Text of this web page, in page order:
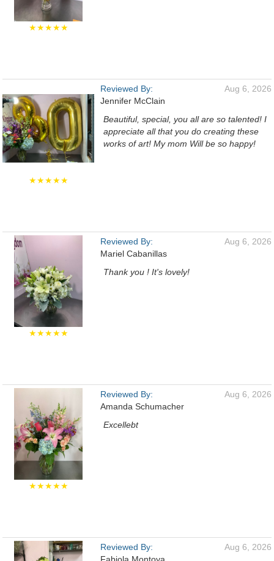
★★★★★
★★★★★
Reviewed By:
Jennifer McClain
Aug 6, 2026
Beautiful, special, you all are so talented! I
appreciate all that you do creating these
works of art! My mom Will be so happy!
★★★★★
Reviewed By:
Mariel Cabanillas
Aug 6, 2026
Thank you ! It's lovely!
★★★★★
Reviewed By:
Amanda Schumacher
Aug 6, 2026
Excellebt
Reviewed By:
Aug 6, 2026